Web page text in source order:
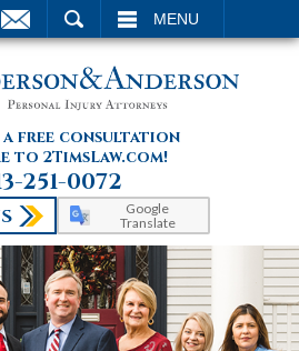
MENU
a free consultation
to 2TimsLaw.com!
251-0072
Google
Translate